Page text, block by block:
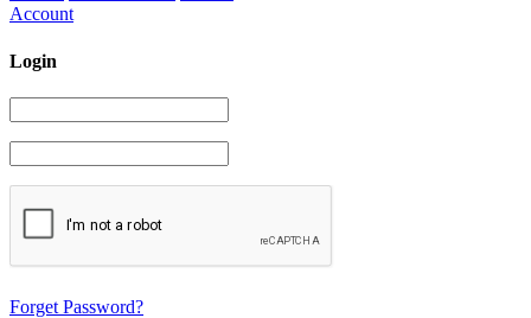
Account
Login
Forget Password?